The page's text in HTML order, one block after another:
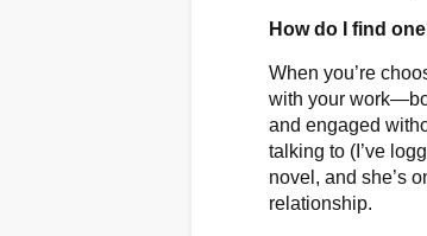
How do I find
When you’re
with your
and engaged
talking to (I’ve
novel, and she’s
relationship.